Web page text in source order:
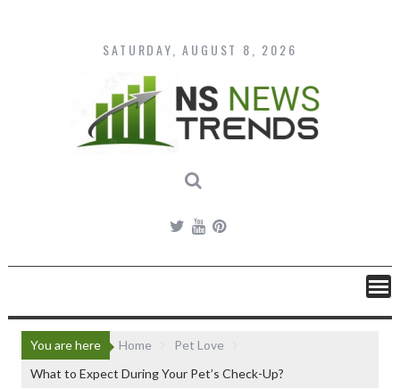
content
SATURDAY, AUGUST 8, 2026
You are here Home
Pet Love
What to Expect During Your Pet’s Check-Up?